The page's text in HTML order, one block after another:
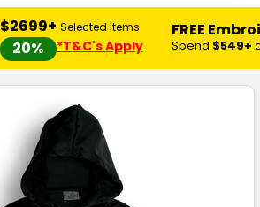
$2699+
20%
Selected Items
*T&C's Apply
FREE
Spend $549+